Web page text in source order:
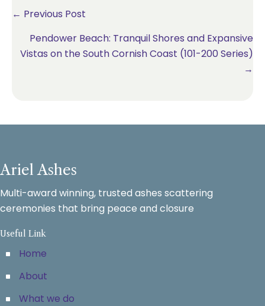
Posts
navigation
← Previous Post
Pendower Beach: Tranquil Shores and Expansive
Vistas on the South Cornish Coast (101-200 Series)
→
Ariel Ashes
Multi-award winning, trusted ashes scattering
ceremonies that bring peace and closure
Useful Link
Home
About
What we do